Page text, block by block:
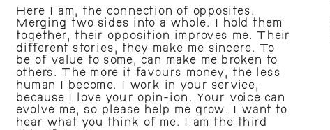
Here I am, the connection of opposites.
Merging two sides into a whole. I hold them
together, their opposition improves me. Their
different stories, they make me sincere. To
be of value to some, can make me broken to
others. The more it favours money, the less
human I become. I work in your service,
because I love your opin-ion. Your voice can
evolve me, so please help me grow. I want to
hear what you think of me. I am the third